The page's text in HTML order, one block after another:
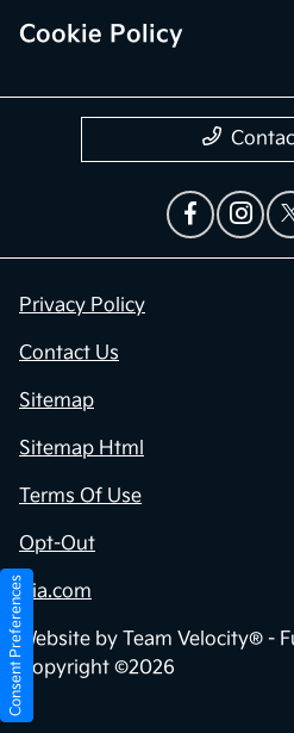
Cookie Policy
Privacy Policy
Contact Us
Sitemap
Sitemap Html
Terms Of Use
Opt-Out
Kia.com
Website by Team Velocity® -
Copyright ©2026
Consent Preferences